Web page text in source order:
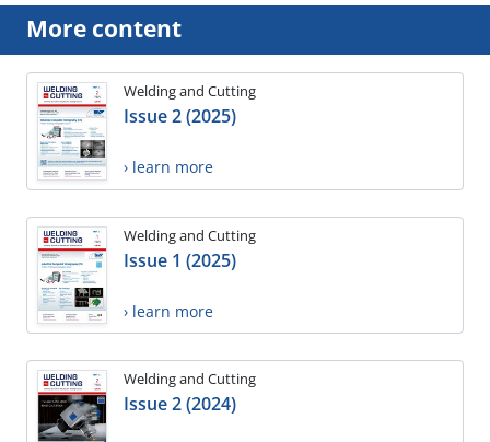
More content
Welding and Cutting
Issue 2 (2025)
› learn more
Welding and Cutting
Issue 1 (2025)
› learn more
Welding and Cutting
Issue 2 (2024)